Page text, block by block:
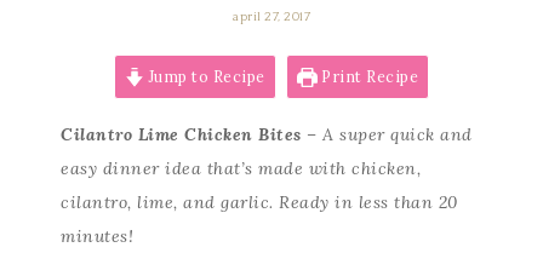
april 27, 2017
Jump to Recipe Print Recipe
Cilantro Lime Chicken Bites – A super quick and
easy dinner idea that’s made with chicken,
cilantro, lime, and garlic. Ready in less than 20
minutes!